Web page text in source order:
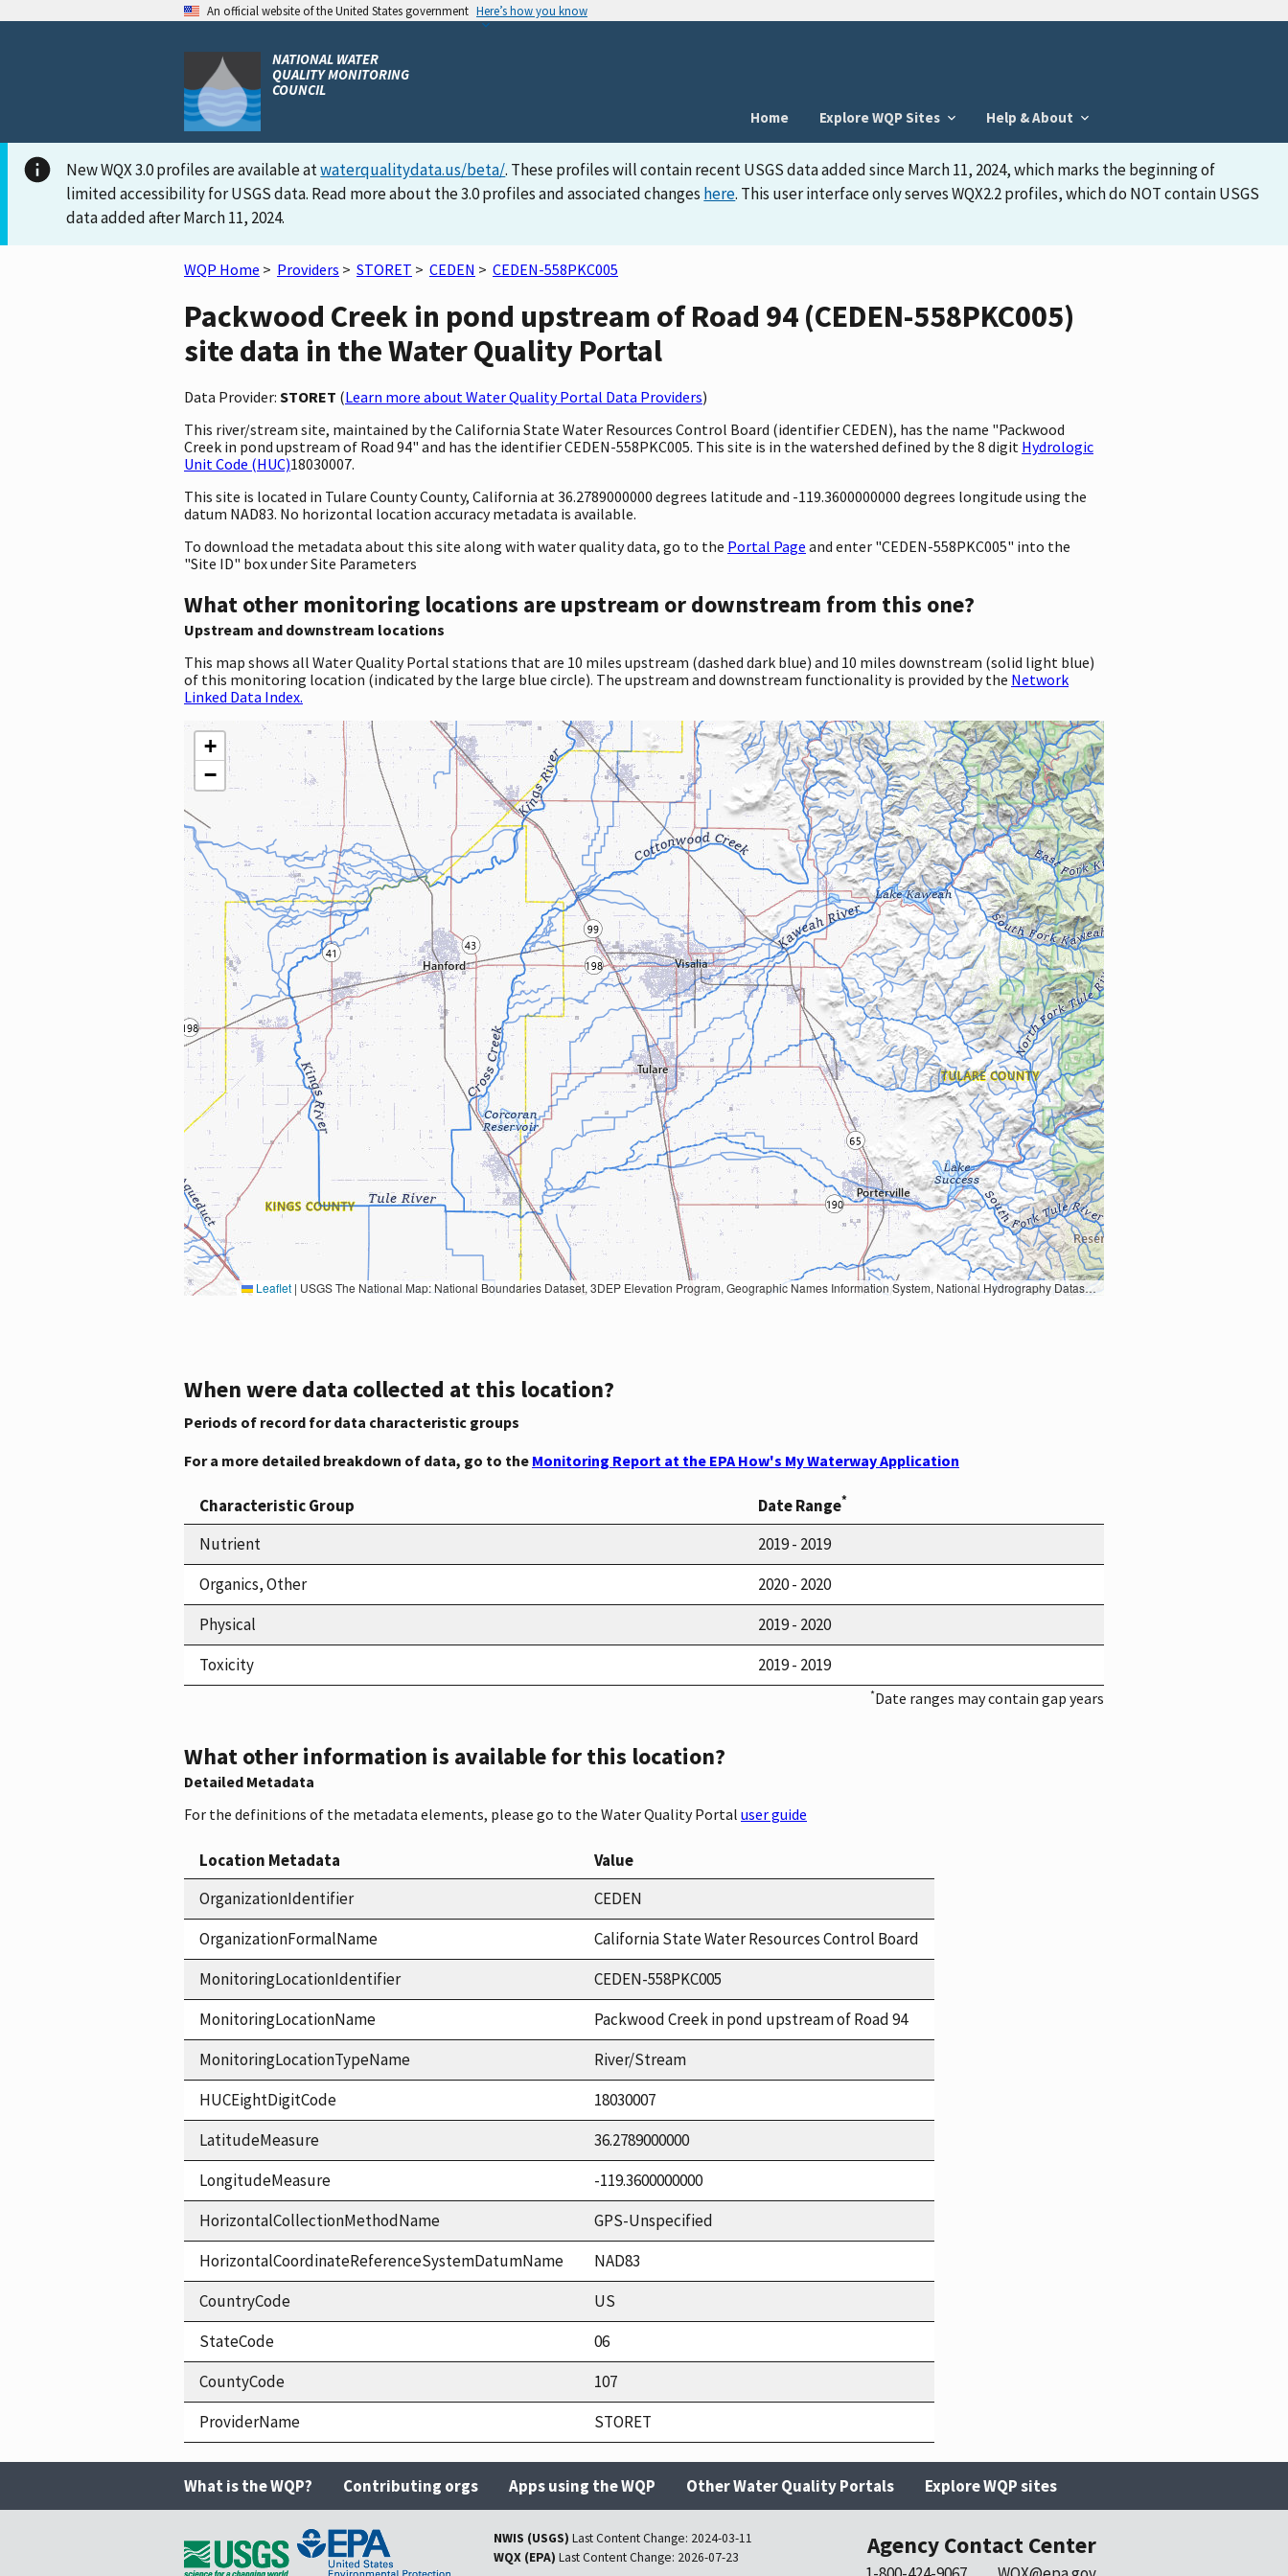
An official website of the United States government Here’s how you know
NATIONAL WATER
QUALITY MONITORING
COUNCIL
Home
Explore WQP Sites Help & About
New WQX 3.0 profiles are available atwaterqualitydata.us/beta/. These profiles will contain recent USGS data added since March 11, 2024, which marks the beginning of
limited accessibility for USGS data. Read more about the 3.0 profiles and associated changes here. This user interface only serves WQX2.2 profiles, which do NOT contain USGS
data added after March 11, 2024.
WQP Home > Providers > STORET > CEDEN > CEDEN-558PKC005
Packwood Creek in pond upstream of Road 94 (CEDEN-558PKC005)
site data in the Water Quality Portal
Data Provider: STORET (Learn more about Water Quality Portal Data Providers)
This river/stream site, maintained by the California State Water Resources Control Board (identifier CEDEN), has the name "Packwood
Creek in pond upstream of Road 94" and has the identifier CEDEN-558PKC005. This site is in the watershed defined by the 8 digit Hydrologic
Unit Code (HUC)18030007.
This site is located in Tulare County County, California at 36.2789000000 degrees latitude and -119.3600000000 degrees longitude using the
datum NAD83. No horizontal location accuracy metadata is available.
To download the metadata about this site along with water quality data, go to the Portal Page and enter "CEDEN-558PKC005" into the
"Site ID" box under Site Parameters
What other monitoring locations are upstream or downstream from this one?
Upstream and downstream locations
This map shows all Water Quality Portal stations that are 10 miles upstream (dashed dark blue) and 10 miles downstream (solid light blue)
of this monitoring location (indicated by the large blue circle). The upstream and downstream functionality is provided by the Network
Linked Data Index.
+
−
Leaflet | USGS The National Map: National Boundaries Dataset, 3DEP Elevation Program, Geographic Names Information System, National Hydrography Dataset, National Land Cover Database, National Structures Dataset, and National Transportation Dataset; USGS Global Ecosystems; U.S. Census Bureau TIGER/Line data; USFS Road data; Natural Earth Data; U.S. Department of State HIU; NOAA National Centers for Environmental Information. Data refreshed October 27, 2025-v2.1
When were data collected at this location?
Periods of record for data characteristic groups
For a more detailed breakdown of data, go to the Monitoring Report at the EPA How's My Waterway Application
Characteristic Group Date Range*
Nutrient
2019 - 2019
Organics, Other
2020 - 2020
Physical
2019 - 2020
Toxicity
2019 - 2019
*Date ranges may contain gap years
What other information is available for this location?
Detailed Metadata
For the definitions of the metadata elements, please go to the Water Quality Portal user guide
Location Metadata
Value
OrganizationIdentifier
CEDEN
OrganizationFormalName
California State Water Resources Control Board
MonitoringLocationIdentifier
CEDEN-558PKC005
MonitoringLocationName
Packwood Creek in pond upstream of Road 94
MonitoringLocationTypeName
River/Stream
HUCEightDigitCode
18030007
LatitudeMeasure
36.2789000000
LongitudeMeasure
-119.3600000000
HorizontalCollectionMethodName
GPS-Unspecified
HorizontalCoordinateReferenceSystemDatumName
NAD83
CountryCode
US
StateCode
06
CountyCode
107
ProviderName
STORET
What is the WQP? Contributing orgs Apps using the WQP Other Water Quality Portals Explore WQP sites
NWIS (USGS) Last Content Change: 2024-03-11
WQX (EPA) Last Content Change: 2026-07-23 Agency Contact Center